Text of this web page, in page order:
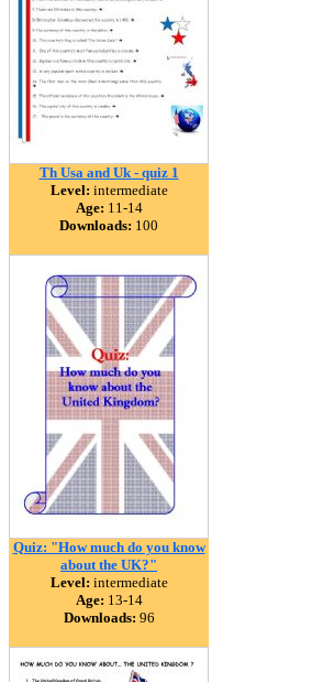
Th Usa and Uk - quiz 1
Level: intermediate
Age: 11-14
Downloads: 100
Quiz: "How much do you know
about the UK?"
Level: intermediate
Age: 13-14
Downloads: 96